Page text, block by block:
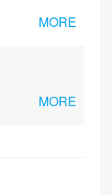
MORE
MORE